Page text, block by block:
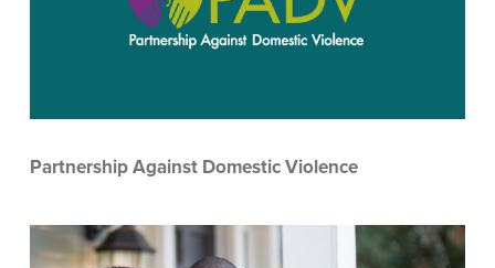
Partnership Against Domestic Violence